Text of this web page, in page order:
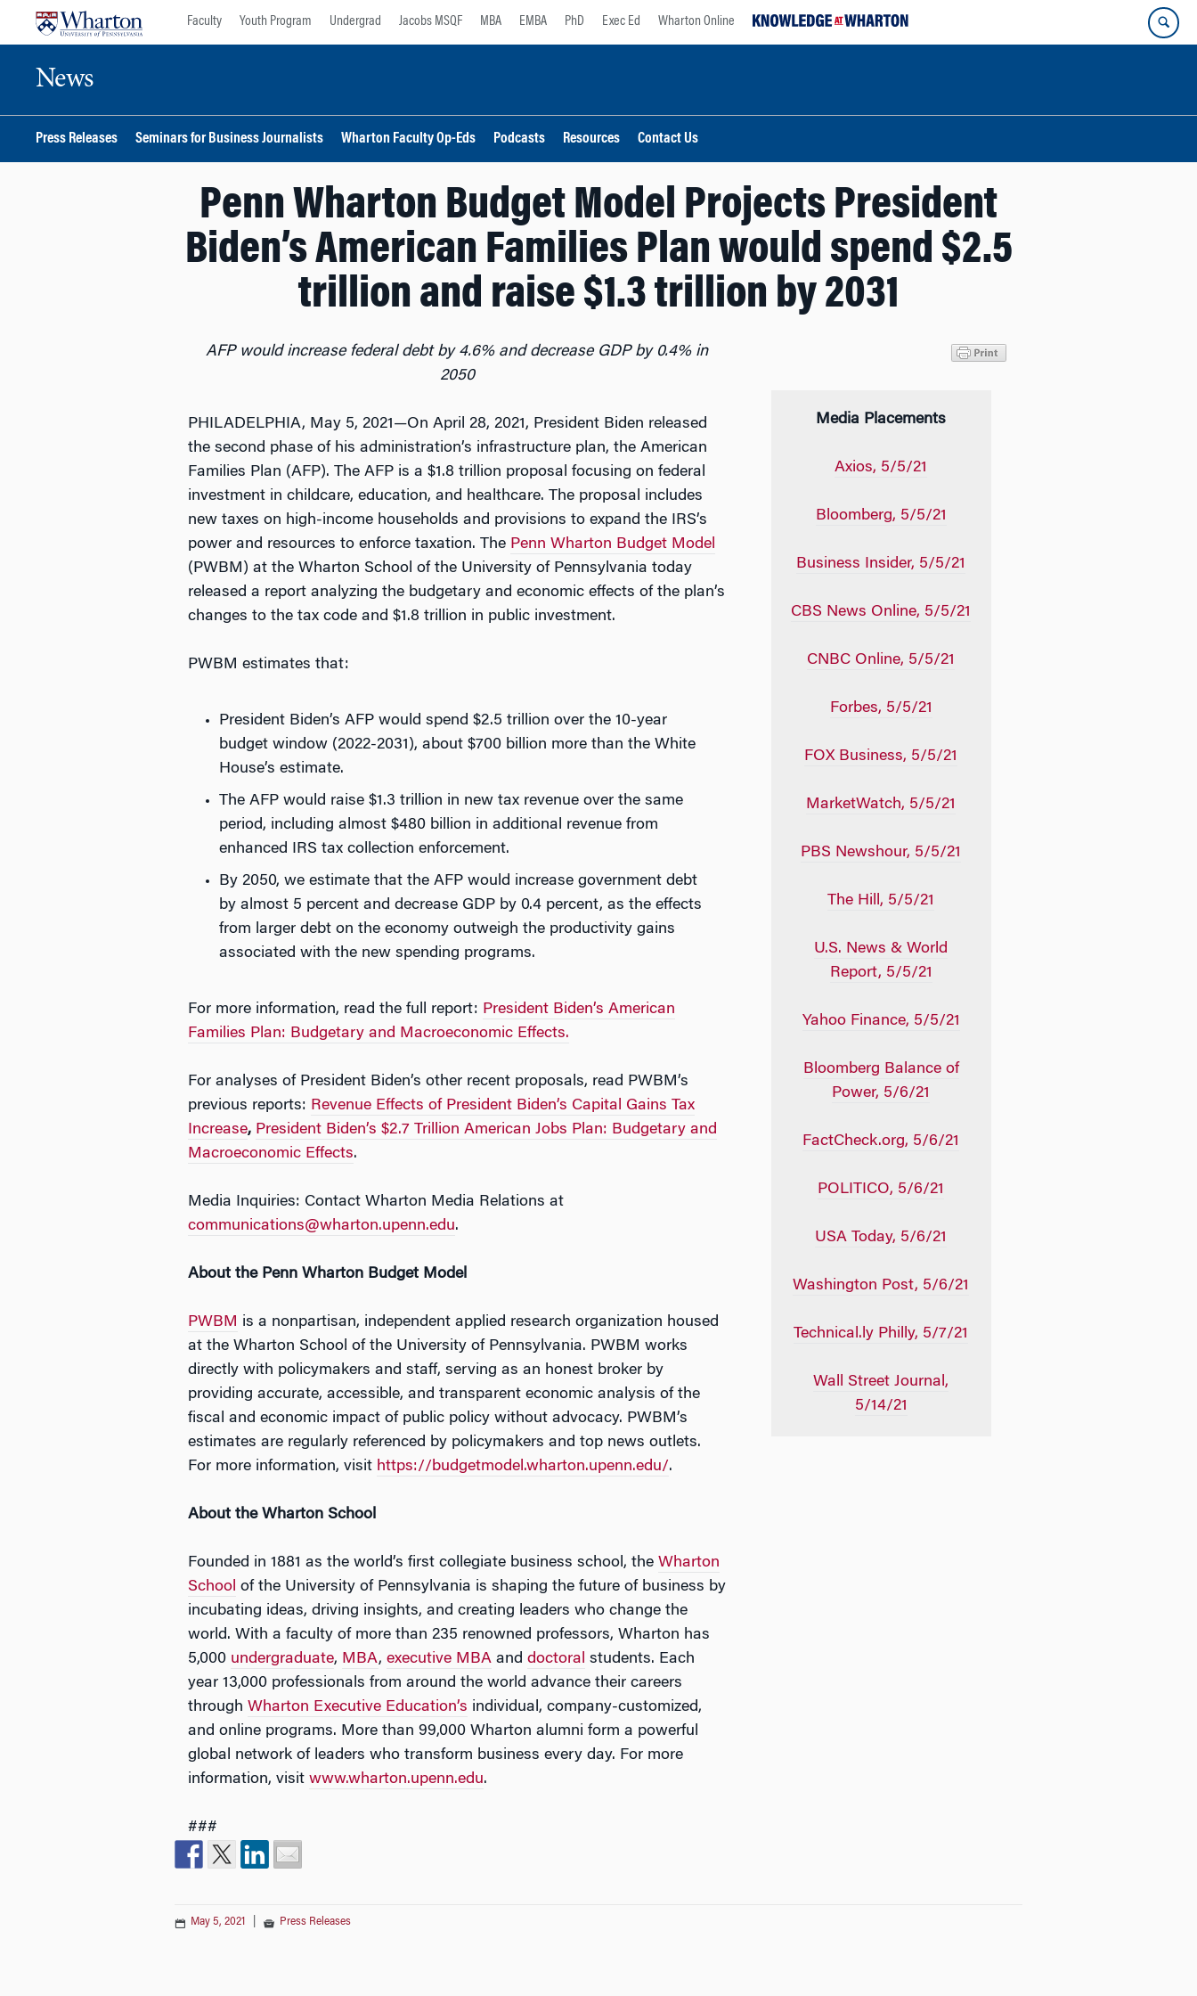
Faculty Youth Program Undergrad Jacobs MSQF MBA EMBA PhD Exec Ed Wharton Online
News
Press Releases Seminars for Business Journalists Wharton Faculty Op-Eds Podcasts Resources Contact Us
Penn Wharton Budget Model Projects President
Biden’s American Families Plan would spend $2.5
trillion and raise $1.3 trillion by 2031
AFP would increase federal debt by 4.6% and decrease GDP by 0.4% in
2050
PHILADELPHIA, May 5, 2021—On April 28, 2021, President Biden released
the second phase of his administration’s infrastructure plan, the American
Families Plan (AFP). The AFP is a $1.8 trillion proposal focusing on federal
investment in childcare, education, and healthcare. The proposal includes
new taxes on high-income households and provisions to expand the IRS’s
power and resources to enforce taxation. The Penn Wharton Budget Model
(PWBM) at the Wharton School of the University of Pennsylvania today
released a report analyzing the budgetary and economic effects of the plan’s
changes to the tax code and $1.8 trillion in public investment.
PWBM estimates that:
President Biden’s AFP would spend $2.5 trillion over the 10-year
budget window (2022-2031), about $700 billion more than the White
House’s estimate.
The AFP would raise $1.3 trillion in new tax revenue over the same
period, including almost $480 billion in additional revenue from
enhanced IRS tax collection enforcement.
By 2050, we estimate that the AFP would increase government debt
by almost 5 percent and decrease GDP by 0.4 percent, as the effects
from larger debt on the economy outweigh the productivity gains
associated with the new spending programs.
For more information, read the full report: President Biden’s American
Families Plan: Budgetary and Macroeconomic Effects.
For analyses of President Biden’s other recent proposals, read PWBM’s
previous reports: Revenue Effects of President Biden’s Capital Gains Tax
Increase, President Biden’s $2.7 Trillion American Jobs Plan: Budgetary and
Macroeconomic Effects.
Media Inquiries: Contact Wharton Media Relations at
communications@wharton.upenn.edu.
About the Penn Wharton Budget Model
PWBM is a nonpartisan, independent applied research organization housed
at the Wharton School of the University of Pennsylvania. PWBM works
directly with policymakers and staff, serving as an honest broker by
providing accurate, accessible, and transparent economic analysis of the
fiscal and economic impact of public policy without advocacy. PWBM’s
estimates are regularly referenced by policymakers and top news outlets.
For more information, visit https://budgetmodel.wharton.upenn.edu/.
About the Wharton School
Founded in 1881 as the world’s first collegiate business school, the Wharton
School of the University of Pennsylvania is shaping the future of business by
incubating ideas, driving insights, and creating leaders who change the
world. With a faculty of more than 235 renowned professors, Wharton has
5,000 undergraduate, MBA, executive MBA and doctoral students. Each
year 13,000 professionals from around the world advance their careers
through Wharton Executive Education’s individual, company-customized,
and online programs. More than 99,000 Wharton alumni form a powerful
global network of leaders who transform business every day. For more
information, visit www.wharton.upenn.edu.
###
Media Placements
Axios, 5/5/21
Bloomberg, 5/5/21
Business Insider, 5/5/21
CBS News Online, 5/5/21
CNBC Online, 5/5/21
Forbes, 5/5/21
FOX Business, 5/5/21
MarketWatch, 5/5/21
PBS Newshour, 5/5/21
The Hill, 5/5/21
U.S. News & World
Report, 5/5/21
Yahoo Finance, 5/5/21
Bloomberg Balance of
Power, 5/6/21
FactCheck.org, 5/6/21
POLITICO, 5/6/21
USA Today, 5/6/21
Washington Post, 5/6/21
Technical.ly Philly, 5/7/21
Wall Street Journal,
5/14/21
May 5, 2021 Press Releases